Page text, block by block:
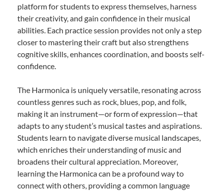
platform for students to express themselves, harness
their creativity, and gain confidence in their musical
abilities. Each practice session provides not only a step
closer to mastering their craft but also strengthens
cognitive skills, enhances coordination, and boosts self-
confidence.
The Harmonica is uniquely versatile, resonating across
countless genres such as rock, blues, pop, and folk,
making it an instrument—or form of expression—that
adapts to any student’s musical tastes and aspirations.
Students learn to navigate diverse musical landscapes,
which enriches their understanding of music and
broadens their cultural appreciation. Moreover,
learning the Harmonica can be a profound way to
connect with others, providing a common language